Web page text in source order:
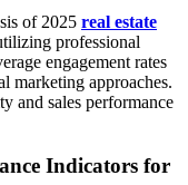
of 2025 real estate
professional
engagement rates
marketing approaches.
and sales performance
Indicators for